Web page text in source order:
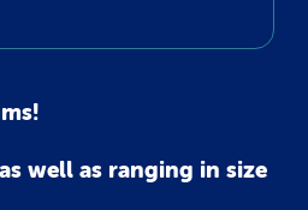
well as ranging in size